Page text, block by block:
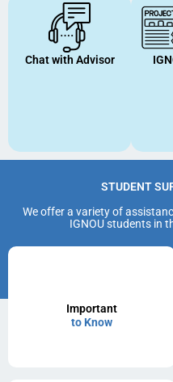
Chat with Advisor
STUDENT
We offer a variety of
IGNOU students in
Important
to Know